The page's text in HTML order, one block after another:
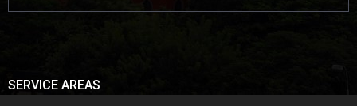
SERVICE AREAS